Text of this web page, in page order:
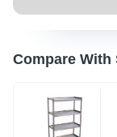
Compare